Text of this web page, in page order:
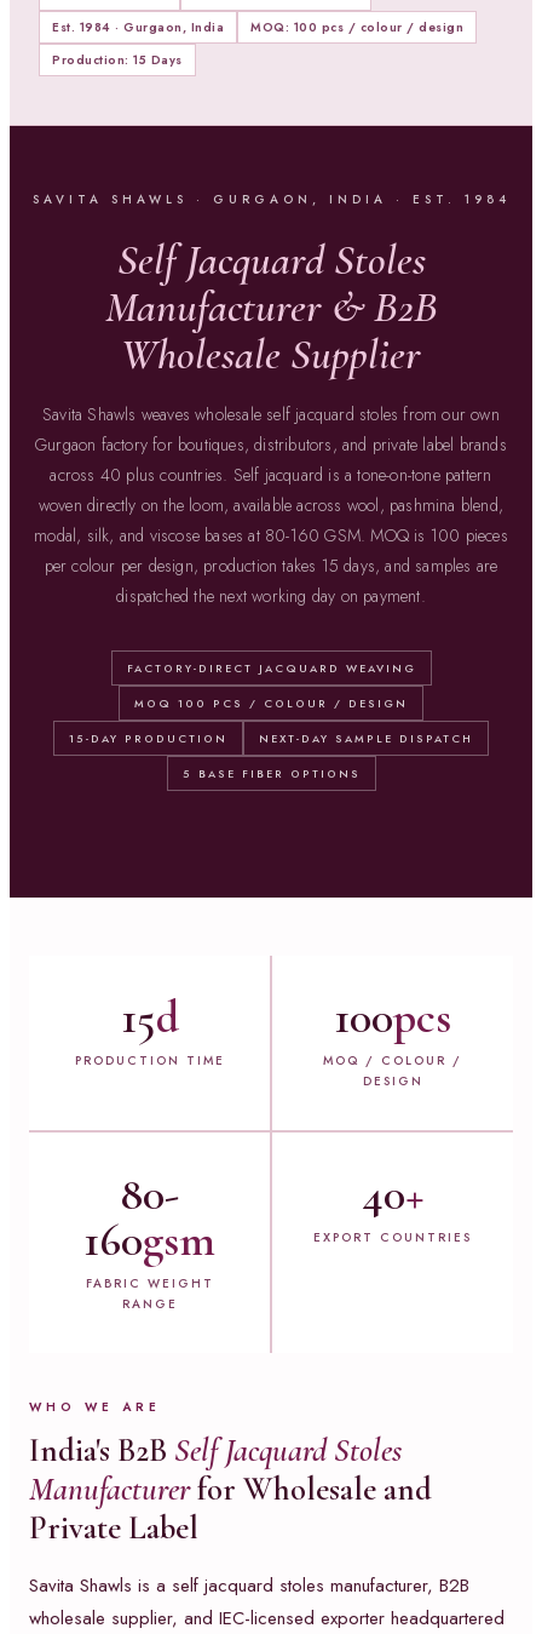
Est. 1984 · Gurgaon, India
MOQ: 100 pcs / colour / design
Production: 15 Days
SAVITA SHAWLS · GURGAON, INDIA · EST. 1984
Self Jacquard Stoles
Manufacturer & B2B
Wholesale Supplier
Savita Shawls weaves wholesale self jacquard stoles from our own
Gurgaon factory for boutiques, distributors, and private label brands
across 40 plus countries. Self jacquard is a tone-on-tone pattern
woven directly on the loom, available across wool, pashmina blend,
modal, silk, and viscose bases at 80-160 GSM. MOQ is 100 pieces
per colour per design, production takes 15 days, and samples are
dispatched the next working day on payment.
FACTORY-DIRECT JACQUARD WEAVING
MOQ 100 PCS / COLOUR / DESIGN
15-DAY PRODUCTION NEXT-DAY SAMPLE DISPATCH
5 BASE FIBER OPTIONS
WHO WE ARE
India's B2B Self Jacquard Stoles
Manufacturerfor Wholesale and
Private Label
Savita Shawls is a self jacquard stoles manufacturer, B2B
wholesale supplier, and IEC-licensed exporter headquartered
15d
PRODUCTION TIME
100pcs
MOQ / COLOUR /
DESIGN
80-
160gsm
FABRIC WEIGHT
RANGE
40+
EXPORT COUNTRIES